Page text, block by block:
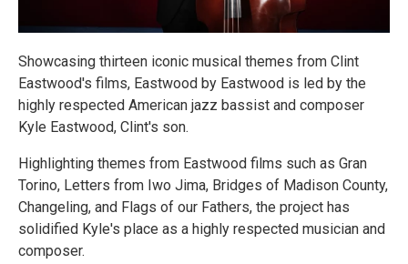
Showcasing thirteen iconic musical themes from Clint
Eastwood's films, Eastwood by Eastwood is led by the
highly respected American jazz bassist and composer
Kyle Eastwood, Clint's son.
Highlighting themes from Eastwood films such as Gran
Torino, Letters from Iwo Jima, Bridges of Madison County,
Changeling, and Flags of our Fathers, the project has
solidified Kyle's place as a highly respected musician and
composer.